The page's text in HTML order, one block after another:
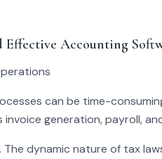
Effective Accounting
can be time-
generation, payroll,
The dynamic nature of tax